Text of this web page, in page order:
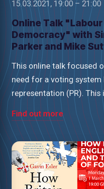
15.03.2021, 19:00 – 21:00
Online Talk
Democracy" with
Parker and Mike
This online talk focused
need for a voting
representation (PR). This
Find out more